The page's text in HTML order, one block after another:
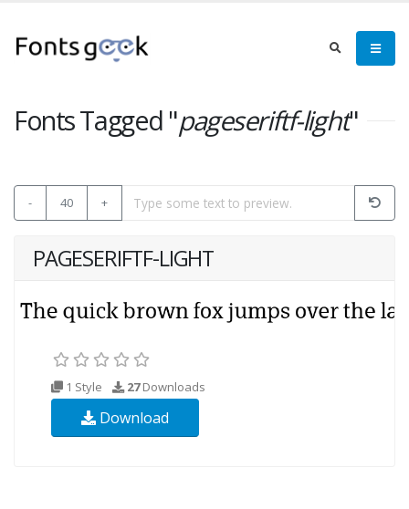
Fonts Tagged "pageseriftf-light"
- 40 +
PAGESERIFTF-LIGHT
1 Style 27Downloads
Download